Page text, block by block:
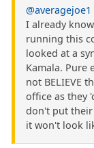
@averagejoe1
I already
running this
looked at a
Kamala. Pure
not BELIEVE
office as they
don't put their
it won't look